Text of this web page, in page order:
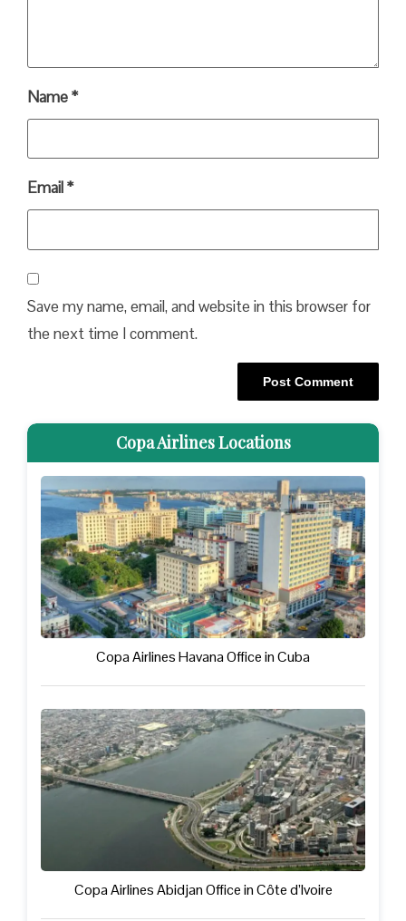
Name*
Email*
Save my name, email, and website in this browser for
the next time I comment.
Copa Airlines Locations
Copa Airlines Havana Office in Cuba
Copa Airlines Abidjan Office in Côte d’Ivoire